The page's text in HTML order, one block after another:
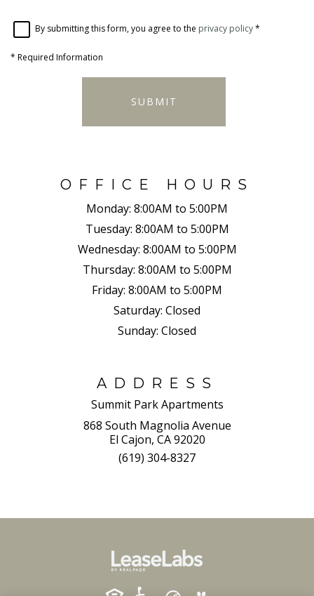
By submitting this form, you agree to the privacy policy*
* Required Information
SUBMIT
OFFICE HOURS
Monday: 8:00AM to 5:00PM
Tuesday: 8:00AM to 5:00PM
Wednesday: 8:00AM to 5:00PM
Thursday: 8:00AM to 5:00PM
Friday: 8:00AM to 5:00PM
Saturday: Closed
Sunday: Closed
ADDRESS
Summit Park Apartments
868 South Magnolia Avenue
El Cajon, CA 92020
(619) 304-8327